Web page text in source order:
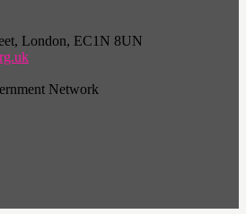
London, EC1N 8UN
Network